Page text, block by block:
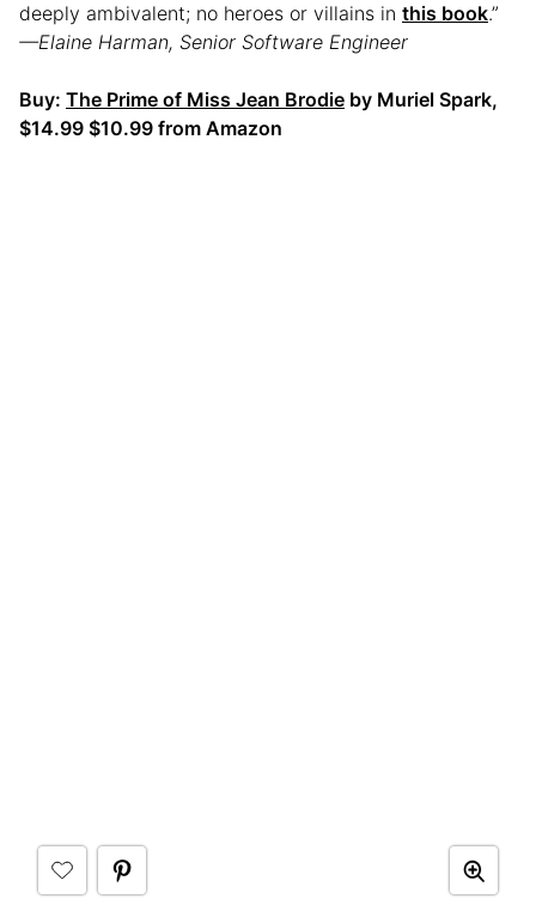
deeply ambivalent; no heroes or villains in this book.”
—Elaine Harman, Senior Software Engineer
Buy: The Prime of Miss Jean Brodie by Muriel Spark,
$14.99 $10.99 from Amazon